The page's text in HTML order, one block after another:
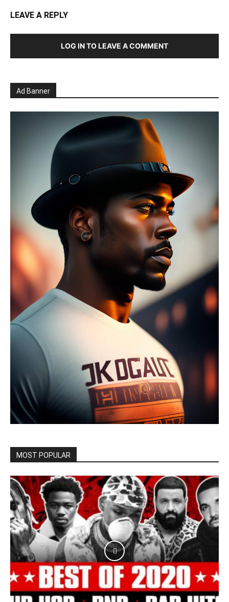
LEAVE A REPLY
LOG IN TO LEAVE A COMMENT
Ad Banner
MOST POPULAR